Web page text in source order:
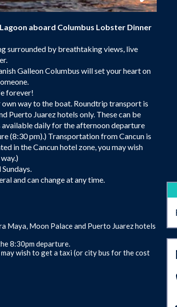
aboard Columbus Lobster Dinner
surrounded by breathtaking views, live
Galleon Columbus will set your heart on
forever!
way to the boat. Roundtrip transport is
Puerto Juarez hotels only. These can be
daily for the afternoon departure
(8:30 pm).) Transportation from Cancun is
in the Cancun hotel zone, you may wish
and can change at any time.
Maya, Moon Palace and Puerto Juarez hotels
8:30pm departure.
wish to get a taxi (or city bus for the cost